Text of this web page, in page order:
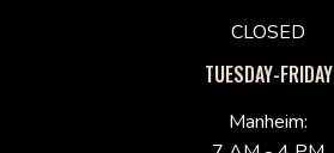
CLOSED
TUESDAY-FRIDAY
Manheim: